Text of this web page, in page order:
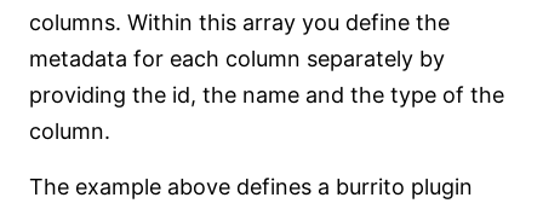
columns. Within this array you define the
metadata for each column separately by
providing the id, the name and the type of the
column.
The example above defines a burrito plugin